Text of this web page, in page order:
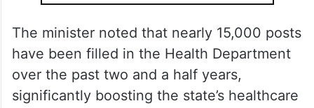
The minister noted that nearly 15,000 posts
have been filled in the Health Department
over the past two and a half years,
significantly boosting the state’s healthcare